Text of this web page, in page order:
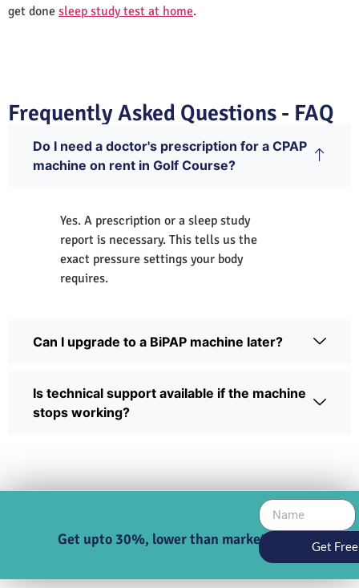
get done sleep study test at home.
Frequently Asked Questions - FAQ
Do I need a doctor's prescription for a CPAP
machine on rent in Golf Course?
Yes. A prescription or a sleep study
report is necessary. This tells us the
exact pressure settings your body
requires.
Can I upgrade to a BiPAP machine later?
Is technical support available if the machine
stops working?
Get upto 30%, lower than market price Get